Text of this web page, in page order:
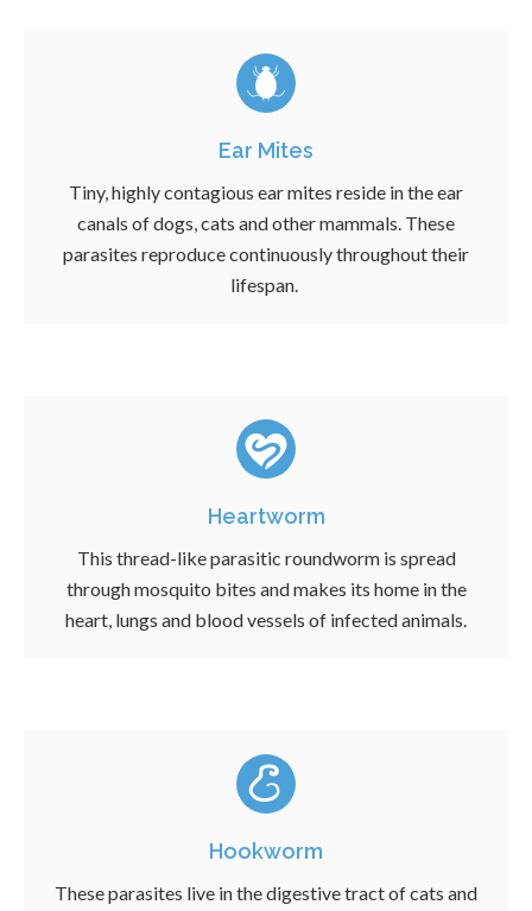
Ear Mites
Tiny, highly contagious ear mites reside in the ear
canals of dogs, cats and other mammals. These
parasites reproduce continuously throughout their
lifespan.
Heartworm
This thread-like parasitic roundworm is spread
through mosquito bites and makes its home in the
heart, lungs and blood vessels of infected animals.
Hookworm
These parasites live in the digestive tract of cats and